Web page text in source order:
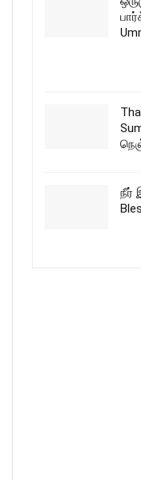
நீர்